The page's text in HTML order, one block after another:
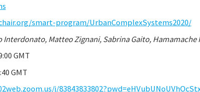
smart-program/UrbanComplexSystems2020/
Interdonato, Matteo Zignani, Sabrina Gaito, Hamamache
GMT
GMT
j/